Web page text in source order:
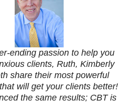
ending passion to help you
clients, Ruth, Kimberly
share their most powerful
will get your clients better!
the same results; CBT is